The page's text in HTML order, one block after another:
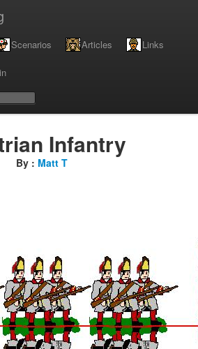
Scenarios Articles Links
Infantry
By : Matt T